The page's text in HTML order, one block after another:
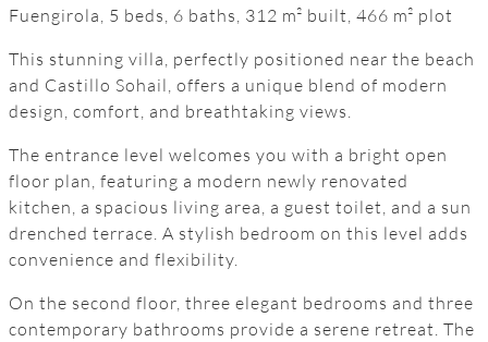
Fuengirola, 5 beds, 6 baths, 312 m² built, 466 m² plot
This stunning villa, perfectly positioned near the beach
and Castillo Sohail, offers a unique blend of modern
design, comfort, and breathtaking views.
The entrance level welcomes you with a bright open
floor plan, featuring a modern newly renovated
kitchen, a spacious living area, a guest toilet, and a sun
drenched terrace. A stylish bedroom on this level adds
convenience and flexibility.
On the second floor, three elegant bedrooms and three
contemporary bathrooms provide a serene retreat. The